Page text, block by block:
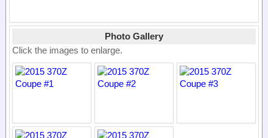
Photo Gallery
Click the images to enlarge.